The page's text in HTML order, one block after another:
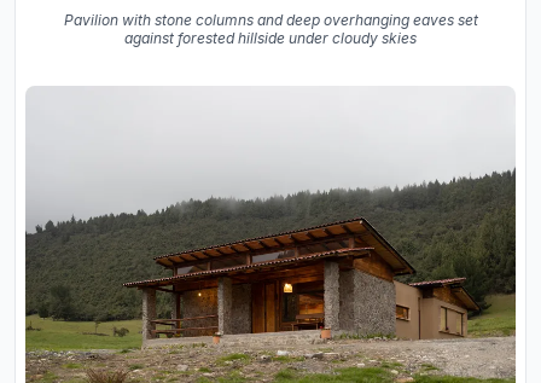
Pavilion with stone columns and deep overhanging eaves set
against forested hillside under cloudy skies